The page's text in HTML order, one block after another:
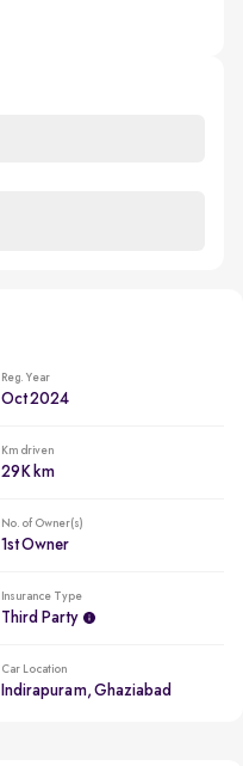
Reg. Year
Oct 2024
Km driven
29K km
No. of Owner(s)
1st Owner
Insurance Type
Third Party
Car Location
Indirapuram, Ghaziabad